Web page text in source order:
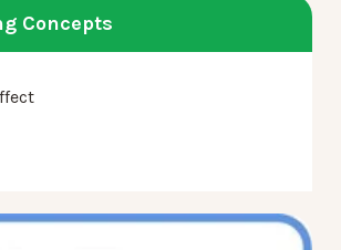
Concepts